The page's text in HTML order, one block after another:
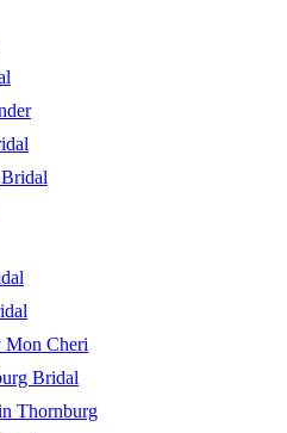
Mon Cheri
Bridal
Thornburg